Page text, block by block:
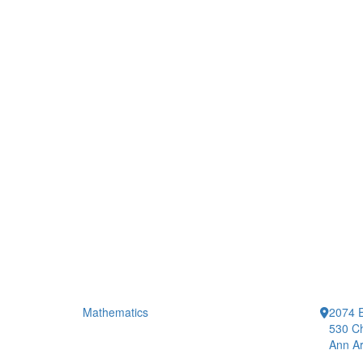
Mathematics
2074
530
Ann